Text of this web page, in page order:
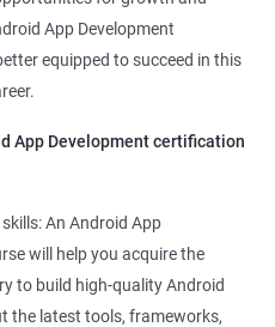
App Development
equipped to succeed in this
App Development certification
An Android App
will help you acquire the
to build high-quality Android
the latest tools, frameworks,